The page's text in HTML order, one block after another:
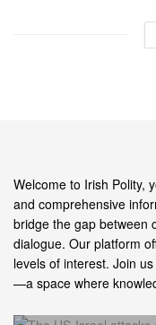
Welcome to Irish Polity,
and comprehensive
bridge the gap between
dialogue. Our platform
levels of interest. Join
—a space where